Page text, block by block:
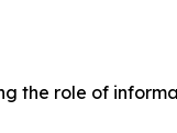
the role of